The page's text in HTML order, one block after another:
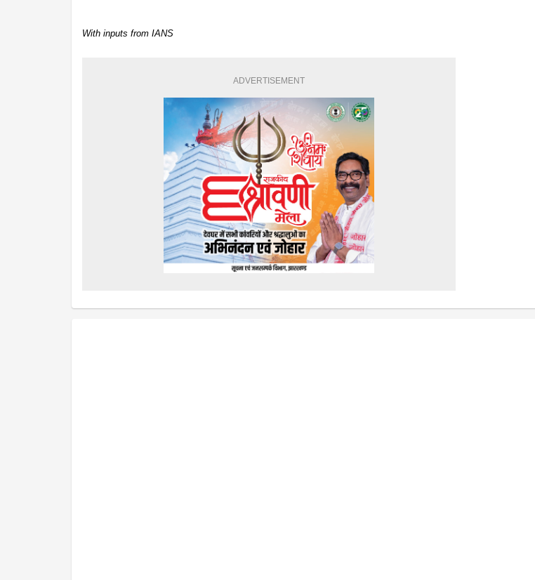
With inputs from IANS
ADVERTISEMENT